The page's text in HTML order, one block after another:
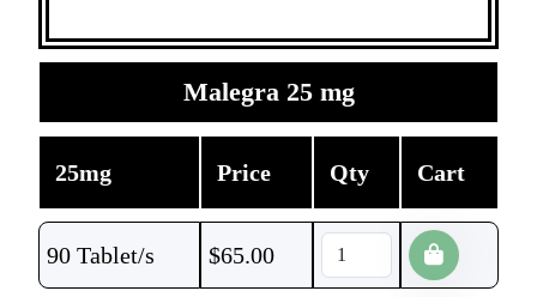
Malegra 25 mg
25mg Price Qty Cart
90 Tablet/s $65.00